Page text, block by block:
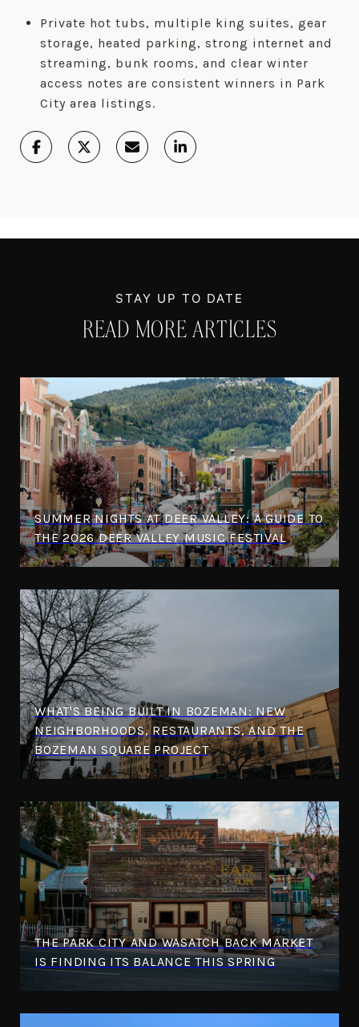
Private hot tubs, multiple king suites, gear
storage, heated parking, strong internet and
streaming, bunk rooms, and clear winter
access notes are consistent winners in Park
City area listings.
READ MORE ARTICLES
SUMMER NIGHTS AT DEER VALLEY: A GUIDE TO
THE 2026 DEER VALLEY MUSIC FESTIVAL
WHAT'S BEING BUILT IN BOZEMAN: NEW
NEIGHBORHOODS, RESTAURANTS, AND THE
BOZEMAN SQUARE PROJECT
THE PARK CITY AND WASATCH BACK MARKET
IS FINDING ITS BALANCE THIS SPRING